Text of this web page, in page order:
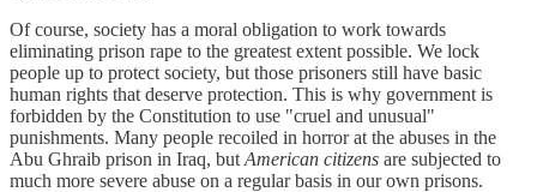
Of course, society has a moral obligation to work towards
eliminating prison rape to the greatest extent possible. We lock
people up to protect society, but those prisoners still have basic
human rights that deserve protection. This is why government is
forbidden by the Constitution to use "cruel and unusual"
punishments. Many people recoiled in horror at the abuses in the
Abu Ghraib prison in Iraq, but American citizens are subjected to
much more severe abuse on a regular basis in our own prisons.